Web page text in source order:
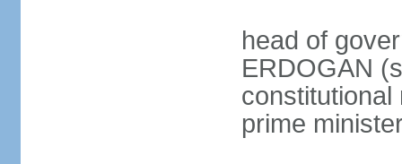
head of
ERDOGAN
constitutional
prime